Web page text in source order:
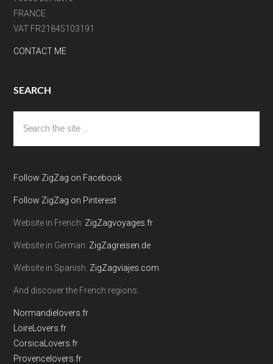
FRANCE
VAT FR21845103191
CONTACT ME
SEARCH
the
site
Follow ZigZag on Facebook
Follow ZigZag on Pinterest
Website in French: ZigZagvoyages.fr
Website in German: ZigZagreisen.de
Website in Spanish: ZigZagviajes.com
And discover the French regions:
Normandielovers.fr
LoireLovers.fr
CorsicaLovers.fr
Provencelovers.fr